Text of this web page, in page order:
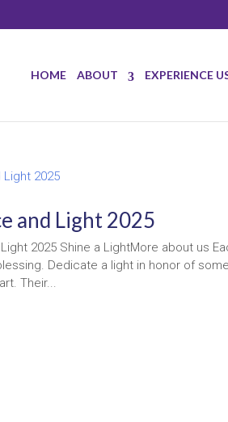
HOME ABOUT EXPERIENCE
and Light 2025
2025 Shine a LightMore about us
Dedicate a light in honor of
Their...